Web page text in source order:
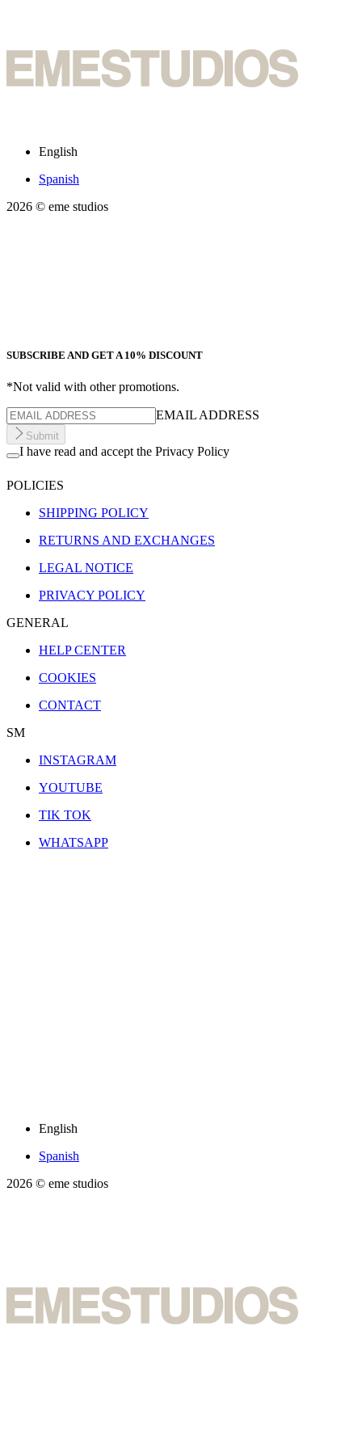
English
Spanish
2026 © eme studios
SUBSCRIBE AND GET A 10% DISCOUNT
*Not valid with other promotions.
EMAIL ADDRESS
Submit
I have read and accept the Privacy Policy
POLICIES
SHIPPING POLICY
RETURNS AND EXCHANGES
LEGAL NOTICE
PRIVACY POLICY
GENERAL
HELP CENTER
COOKIES
CONTACT
SM
INSTAGRAM
YOUTUBE
TIK TOK
WHATSAPP
English
Spanish
2026 © eme studios